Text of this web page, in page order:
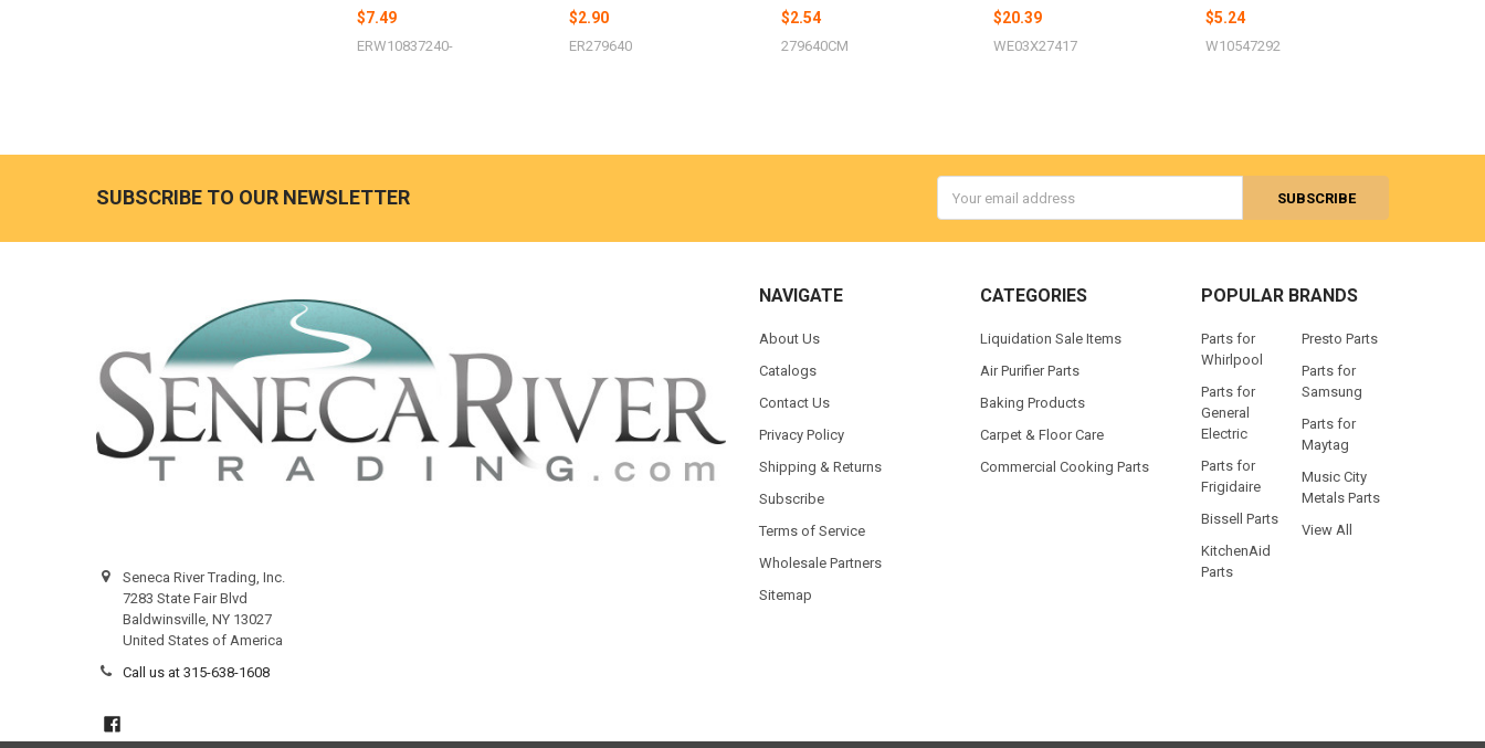
$7.49
ERW10837240-
$2.90
ER279640
$2.54
279640CM
$20.39
WE03X27417
$5.24
W10547292
SUBSCRIBE TO OUR NEWSLETTER
Address
Seneca River Trading, Inc.
7283 State Fair Blvd
Baldwinsville, NY 13027
United States of America
Call us at 315-638-1608
NAVIGATE
About Us
Catalogs
Contact Us
Privacy Policy
Shipping & Returns
Subscribe
Terms of Service
Wholesale Partners
Sitemap
CATEGORIES
Liquidation Sale Items
Air Purifier Parts
Baking Products
Carpet & Floor Care
Commercial Cooking Parts
POPULAR BRANDS
Parts for
Whirlpool
Parts for
General
Electric
Parts for
Frigidaire
Bissell Parts
KitchenAid
Parts
Presto Parts
Parts for
Samsung
Parts for
Maytag
Music City
Metals Parts
View All